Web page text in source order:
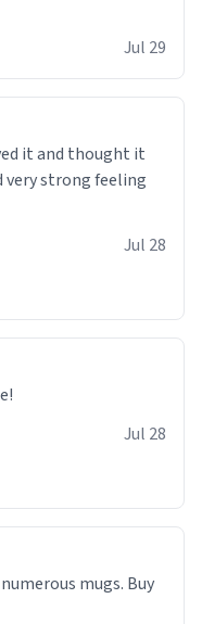
Jul 29
it and thought it
very strong feeling
Jul 28
Jul 28